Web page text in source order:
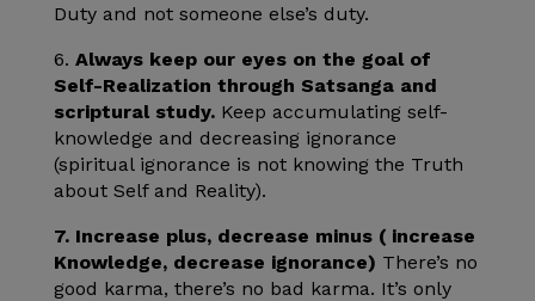
Duty and not someone else’s duty.
6. Always keep our eyes on the goal of
Self-Realization through Satsanga and
scriptural study. Keep accumulating self-
knowledge and decreasing ignorance
(spiritual ignorance is not knowing the Truth
about Self and Reality).
7. Increase plus, decrease minus ( increase
Knowledge, decrease ignorance) There’s no
good karma, there’s no bad karma. It’s only